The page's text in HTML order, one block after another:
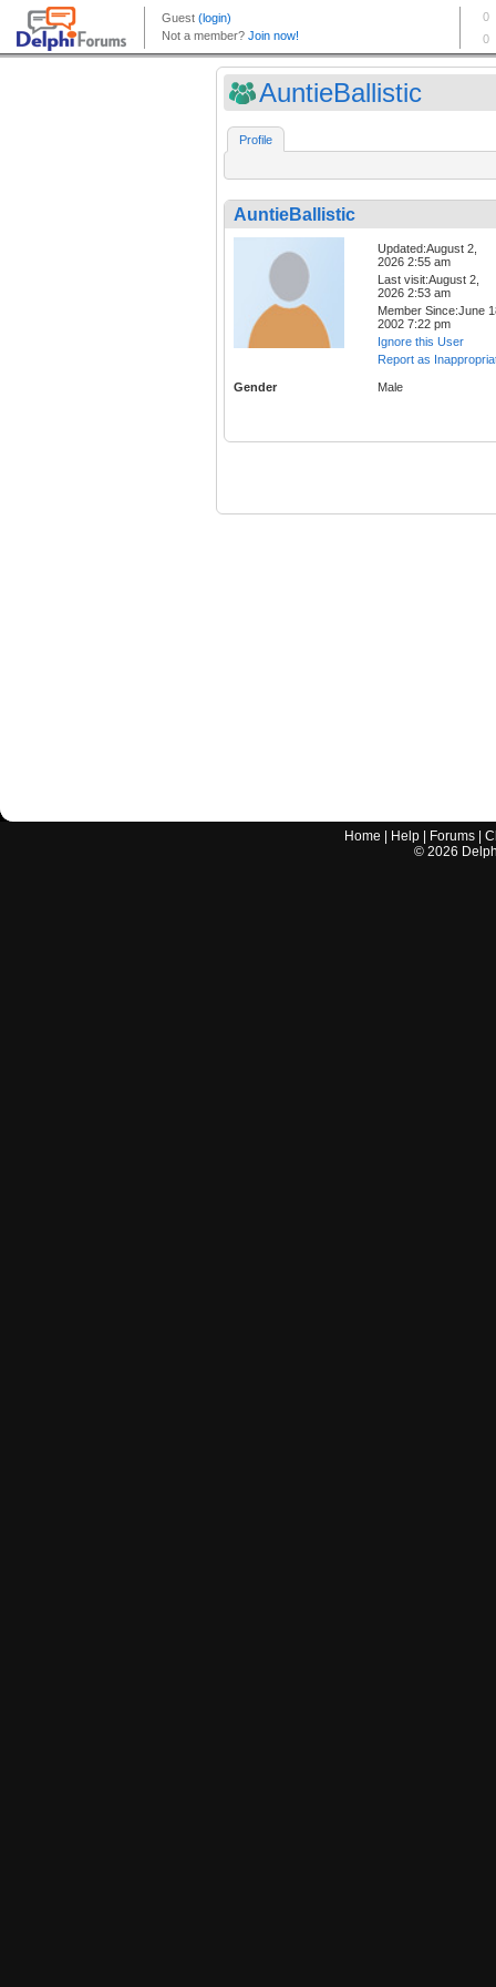
AuntieBallistic
Profile
AuntieBallistic
Updated:August 2,
2026 2:55 am
Last visit:August 2,
2026 2:53 am
Member Since:June
2002 7:22 pm
Ignore this User
Report as
Gender Male
Home Help Forums |
© 2026